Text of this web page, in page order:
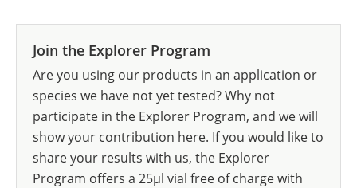
Join the Explorer Program
Are you using our products in an application or
species we have not yet tested? Why not
participate in the Explorer Program, and we will
show your contribution here. If you would like to
share your results with us, the Explorer
Program offers a 25µl vial free of charge with